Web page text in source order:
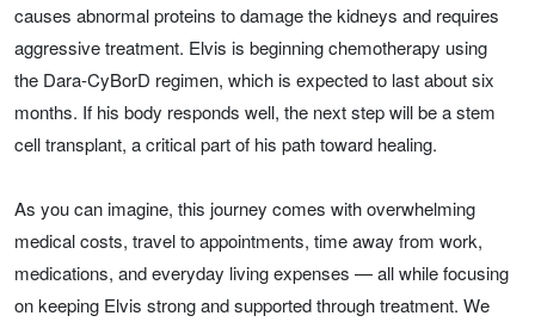
causes abnormal proteins to damage the kidneys and requires
aggressive treatment. Elvis is beginning chemotherapy using
the Dara-CyBorD regimen, which is expected to last about six
months. If his body responds well, the next step will be a stem
cell transplant, a critical part of his path toward healing.
As you can imagine, this journey comes with overwhelming
medical costs, travel to appointments, time away from work,
medications, and everyday living expenses — all while focusing
on keeping Elvis strong and supported through treatment. We